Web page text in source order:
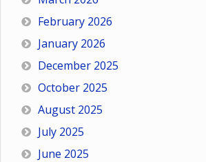
February 2026
January 2026
December 2025
October 2025
August 2025
July 2025
June 2025